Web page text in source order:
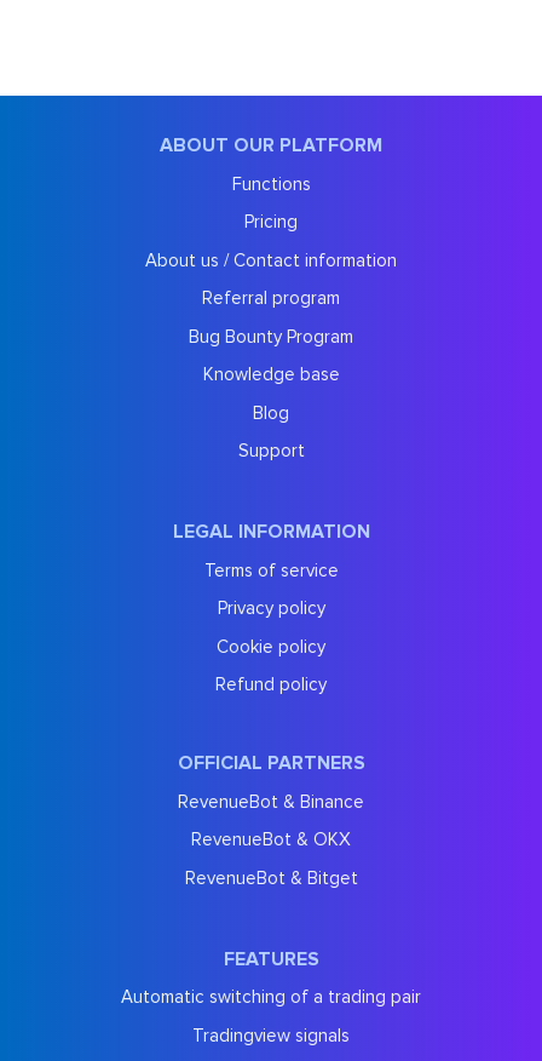
ABOUT OUR PLATFORM
Functions
Pricing
About us / Contact information
Referral program
Bug Bounty Program
Knowledge base
Blog
Support
LEGAL INFORMATION
Terms of service
Privacy policy
Cookie policy
Refund policy
OFFICIAL PARTNERS
RevenueBot & Binance
RevenueBot & OKX
RevenueBot & Bitget
FEATURES
Automatic switching of a trading pair
Tradingview signals